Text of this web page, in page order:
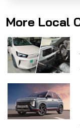
More Local